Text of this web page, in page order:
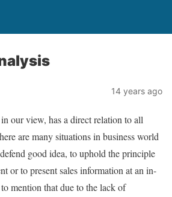
14 years ago
our view, has a direct relation to all
are many situations in business world
good idea, to uphold the principle
or to present sales information at an in-
mention that due to the lack of